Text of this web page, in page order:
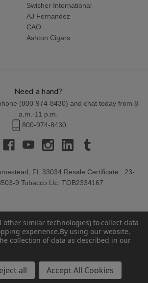
Swisher International
AJ Fernandez
CAO
Ashton Cigars
Need a hand?
(800-974-8430) and chat today from 8
a.m.-11 p.m.
800-974-8430
FL 33034 Resale Certificate : 23-
9 Tobacco Lic: TOB2334167
other similar technologies) to collect data
experience.By using our website,
collection of data as described in our
all Accept All Cookies